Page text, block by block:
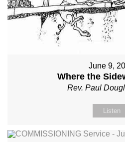
June 9,
Where the
Rev. Paul
Listen